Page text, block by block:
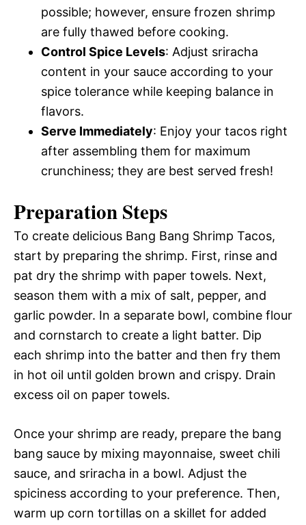
possible; however, ensure frozen shrimp
are fully thawed before cooking.
Control Spice Levels: Adjust sriracha
content in your sauce according to your
spice tolerance while keeping balance in
flavors.
Serve Immediately: Enjoy your tacos right
after assembling them for maximum
crunchiness; they are best served fresh!
Preparation Steps
To create delicious Bang Bang Shrimp Tacos,
start by preparing the shrimp. First, rinse and
pat dry the shrimp with paper towels. Next,
season them with a mix of salt, pepper, and
garlic powder. In a separate bowl, combine flour
and cornstarch to create a light batter. Dip
each shrimp into the batter and then fry them
in hot oil until golden brown and crispy. Drain
excess oil on paper towels.
Once your shrimp are ready, prepare the bang
bang sauce by mixing mayonnaise, sweet chili
sauce, and sriracha in a bowl. Adjust the
spiciness according to your preference. Then,
warm up corn tortillas on a skillet for added